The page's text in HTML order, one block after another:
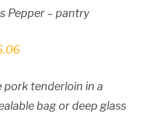
Pepper – pantry
pork tenderloin in a
bag or deep glass